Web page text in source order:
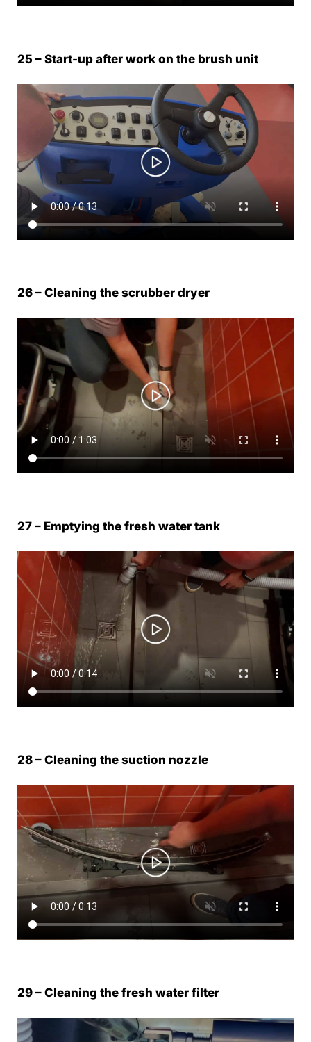
25 – Start-up after work on the brush unit
26 – Cleaning the scrubber dryer
27 – Emptying the fresh water tank
28 – Cleaning the suction nozzle
29 – Cleaning the fresh water filter